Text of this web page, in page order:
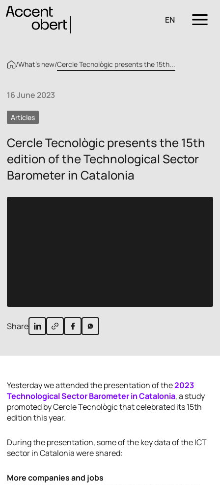
EN
/What’s new/Cercle Tecnològic presents the 15th...
16 June 2023
Articles
Cercle Tecnològic presents the 15th
edition of the Technological Sector
Barometer in Catalonia
Share
Yesterday we attended the presentation of the2023
Technological Sector Barometer in Catalonia, a study
promoted by Cercle Tecnològic that celebrated its 15th
edition this year.
During the presentation, some of the key data of the ICT
sector in Catalonia were shared:
More companies and jobs